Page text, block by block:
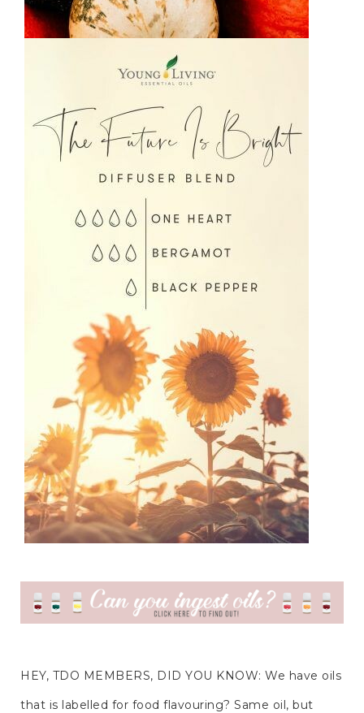
HEY, TDO MEMBERS, DID YOU KNOW: We have oils
that is labelled for food flavouring? Same oil, but